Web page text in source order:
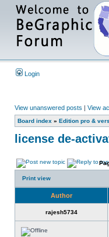
Login
View unanswered posts | View
Board index » Edition pro &
license de-
Print view
Author
rajesh5734